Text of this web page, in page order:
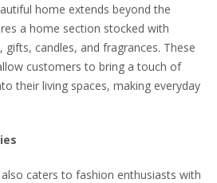
home extends beyond the
a home section stocked with
candles, and fragrances. These
customers to bring a touch of
their living spaces, making everyday
caters to fashion enthusiasts with